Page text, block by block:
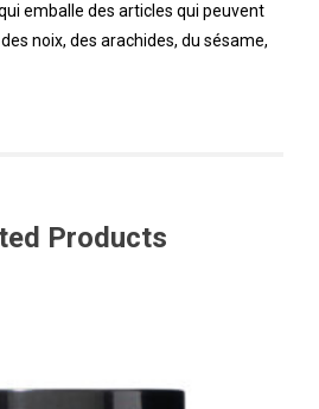
emballe des articles qui peuvent
noix, des arachides, du sésame,
Products